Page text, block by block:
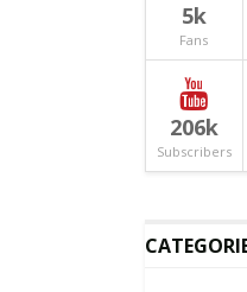
5k
Fans
206k
Subscribers